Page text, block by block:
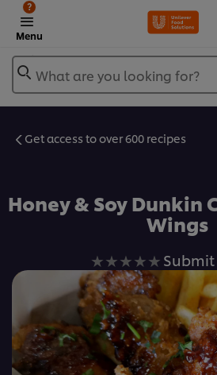
Menu
?
What are you looking for?
Get access to over 600 recipes
Honey & Soy Dunkin
Wings
No
for
this